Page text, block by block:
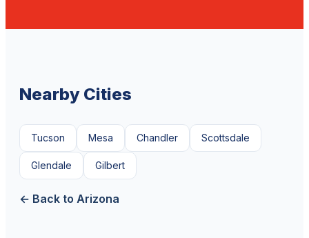
Nearby Cities
Tucson Mesa Chandler Scottsdale
Glendale Gilbert
← Back to Arizona